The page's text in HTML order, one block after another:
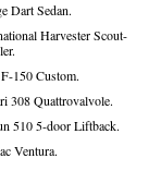
Dart Sedan.
Harvester Scout-
150 Custom.
308 Quattrovalvole.
510 5-door Liftback.
Ventura.